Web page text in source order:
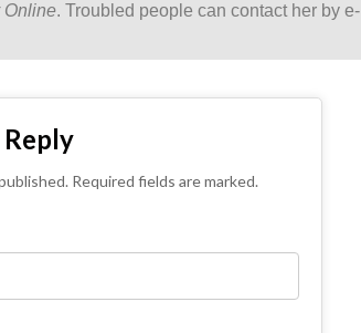
Online. Troubled people can contact her by e-
Reply
Required fields are marked.